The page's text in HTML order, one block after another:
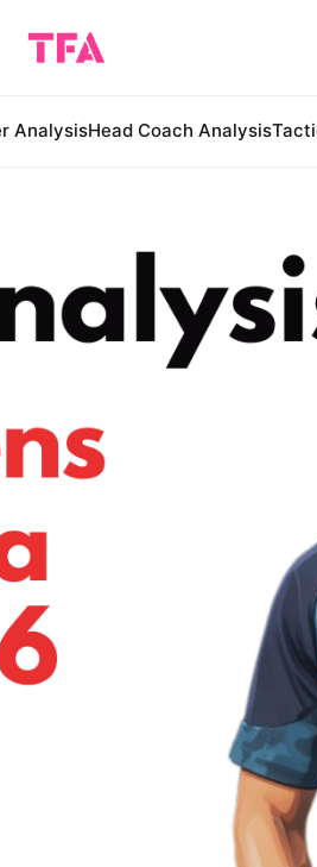
AnalysisHead Coach Analysis